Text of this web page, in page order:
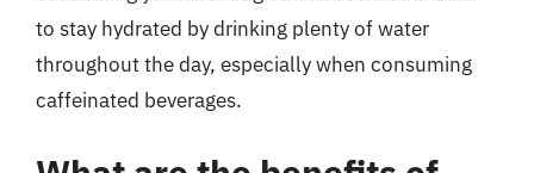
to stay hydrated by drinking plenty of water
throughout the day, especially when consuming
caffeinated beverages.